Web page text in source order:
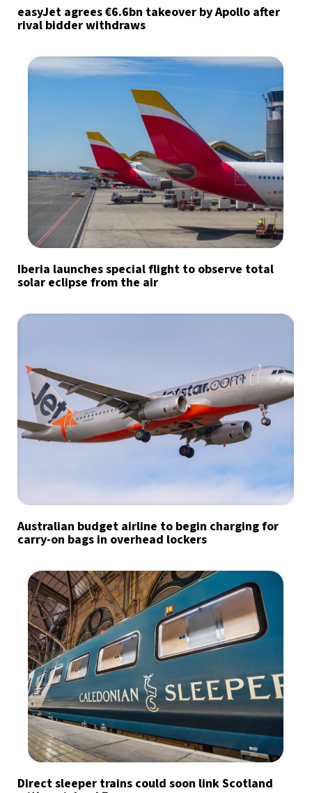
easyJet agrees €6.6bn takeover by Apollo after
rival bidder withdraws
Iberia launches special flight to observe total
solar eclipse from the air
Australian budget airline to begin charging for
carry-on bags in overhead lockers
Direct sleeper trains could soon link Scotland